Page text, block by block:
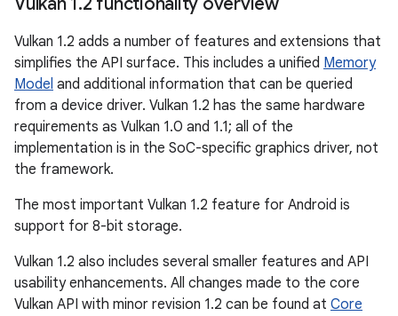
Vulkan 1.2 adds a number of features and extensions that
simplifies the API surface. This includes a unified Memory
Model and additional information that can be queried
from a device driver. Vulkan 1.2 has the same hardware
requirements as Vulkan 1.0 and 1.1; all of the
implementation is in the SoC-specific graphics driver, not
the framework.
The most important Vulkan 1.2 feature for Android is
support for 8-bit storage.
Vulkan 1.2 also includes several smaller features and API
usability enhancements. All changes made to the core
Vulkan API with minor revision 1.2 can be found at Core